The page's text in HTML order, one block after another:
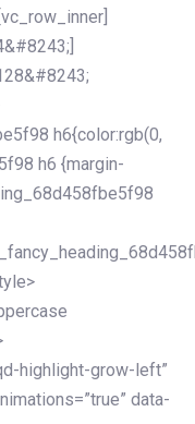
h6{color:rgb(0,
h6 {margin-
highlight-grow-left”
data-